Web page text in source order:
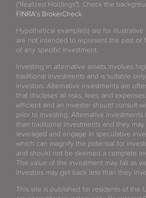
("Realized Holdings"). Check the
FINRA's BrokerCheck.
Hypothetical example(s) are for
are not intended to represent the past or
of any specific investment.
Investing in alternative assets involves
traditional investments and is suitable
investors. Alternative investments are
that discloses all risks, fees, and
efficient and an investor should consult
prior to investing. Alternative investments
than traditional investments and they
leveraged and engage in speculative
which can magnify the potential for
and should not be deemed a complete
The value of the investment may fall as
investors may get back less than they
This site is published for residents of the